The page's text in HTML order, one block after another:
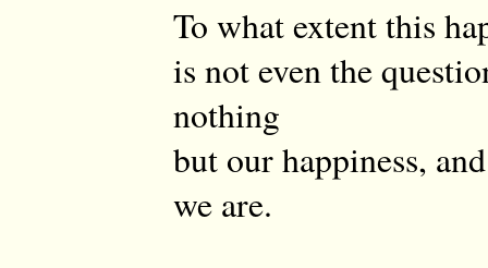
To what extent this
is not even the
nothing
but our happiness,
we are.